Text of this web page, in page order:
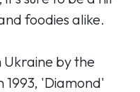
foodies alike.
by the
1993, 'Diamond'